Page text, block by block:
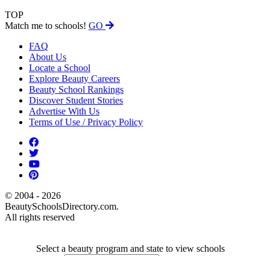
TOP
Match me to schools! GO
FAQ
About Us
Locate a School
Explore Beauty Careers
Beauty School Rankings
Discover Student Stories
Advertise With Us
Terms of Use / Privacy Policy
© 2004 - 2026
BeautySchoolsDirectory.com.
All rights reserved
Select a beauty program and state to view schools